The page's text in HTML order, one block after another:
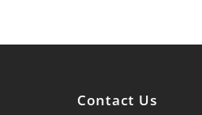
Contact Us